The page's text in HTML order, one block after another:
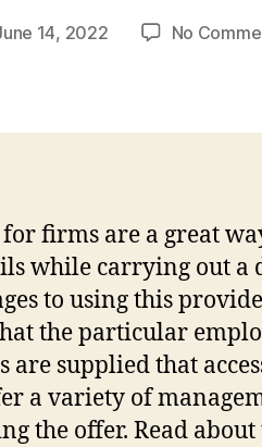
14, 2022 No
firms are a great
while carrying out a
to using this
the particular
are supplied that
a variety of
the offer. Read about